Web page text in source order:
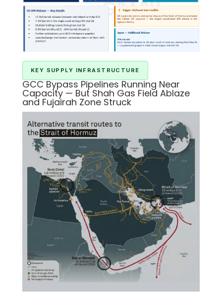
KEY SUPPLY INFRASTRUCTURE
GCC Bypass Pipelines Running Near
Capacity — But Shah Gas Field Ablaze
and Fujairah Zone Struck